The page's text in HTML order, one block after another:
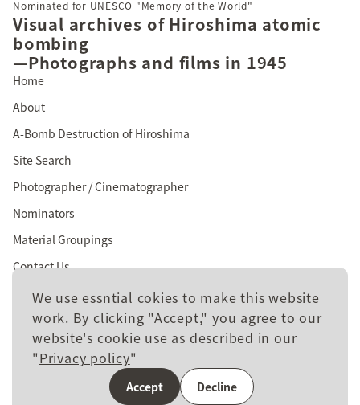
We use essntial cokies to make this website
work. By clicking "Accept," you agree to our
website's cookie use as described in our
"Privacy policy"
Accept Decline
Nominated for UNESCO "Memory of the World"
Visual archives of Hiroshima atomic
bombing
—Photographs and films in 1945
Home
About
A-Bomb Destruction of Hiroshima
Site Search
Photographer / Cinematographer
Nominators
Material Groupings
Contact Us
Site policy
Privacy policy